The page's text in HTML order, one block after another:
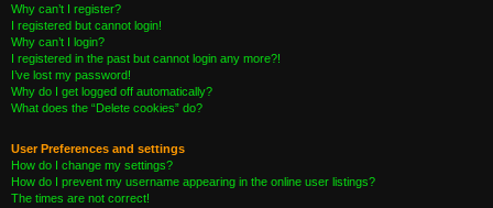
Why can’t I register?
I registered but cannot login!
Why can’t I login?
I registered in the past but cannot login any more?!
I’ve lost my password!
Why do I get logged off automatically?
What does the “Delete cookies” do?
User Preferences and settings
How do I change my settings?
How do I prevent my username appearing in the online user listings?
The times are not correct!